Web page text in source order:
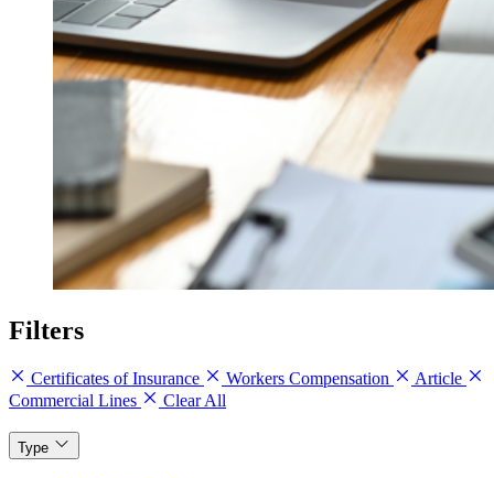
Filters
Certificates of Insurance Workers Compensation
Article
Commercial Lines
Clear All
Type